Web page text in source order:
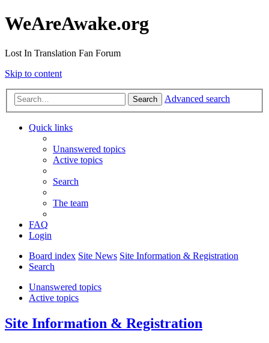
WeAreAwake.org
Lost In Translation Fan Forum
Skip to content
Search Advanced search
Quick links
Unanswered topics
Active topics
Search
The team
FAQ
Login
Board index Site News Site Information & Registration
Search
Unanswered topics
Active topics
Site Information & Registration